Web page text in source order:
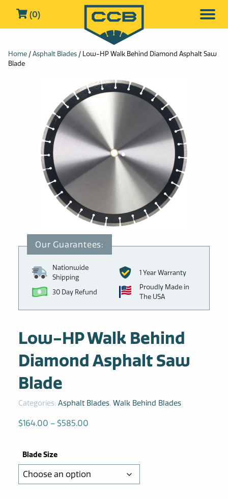
(0)
Home /Asphalt Blades / Low-HP Walk Behind Diamond Asphalt Saw
Blade
Nationwide
Shipping
1 Year Warranty
30 Day Refund
Proudly Made in
The USA
Low-HP Walk Behind
Diamond Asphalt Saw
Blade
$164.00 – $585.00
$585.00
Blade Size
Categories: Asphalt Blades, Walk Behind Blades